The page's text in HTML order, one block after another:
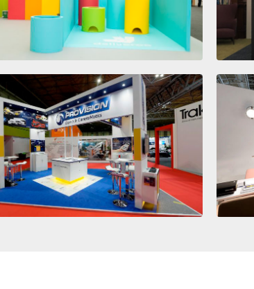
PROVISION
CAMERMATICS
Commercial Vehicle Show